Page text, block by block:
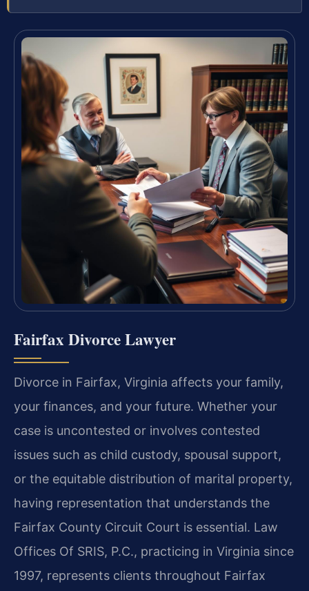
Fairfax Divorce Lawyer
Divorce in Fairfax, Virginia affects your family,
your finances, and your future. Whether your
case is uncontested or involves contested
issues such as child custody, spousal support,
or the equitable distribution of marital property,
having representation that understands the
Fairfax County Circuit Court is essential. Law
Offices Of SRIS, P.C., practicing in Virginia since
1997, represents clients throughout Fairfax